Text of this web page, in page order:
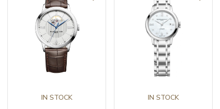
Warranty period non-
business (months)
Collection
IN STOCK IN STOCK